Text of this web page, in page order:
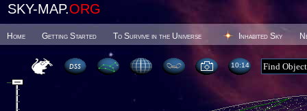
SKY-MAP.ORG
Home Getting Started To Survive in the Universe Inhabited Sky
10 14